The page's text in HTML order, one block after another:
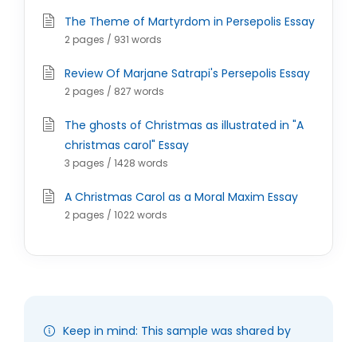
The Theme of Martyrdom in Persepolis Essay
2 pages / 931 words
Review Of Marjane Satrapi's Persepolis Essay
2 pages / 827 words
The ghosts of Christmas as illustrated in "A
christmas carol" Essay
3 pages / 1428 words
A Christmas Carol as a Moral Maxim Essay
2 pages / 1022 words
Keep in mind: This sample was shared by